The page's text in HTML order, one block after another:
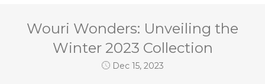
Wouri Wonders: Unveiling the
Winter 2023 Collection
Dec 15, 2023